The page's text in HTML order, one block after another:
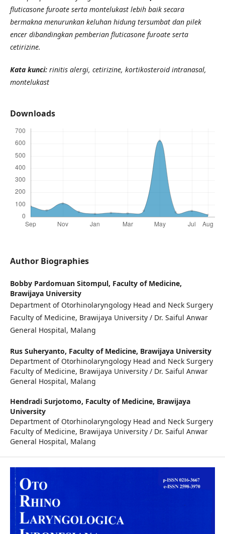
fluticasone furoate serta montelukast lebih baik secara
bermakna menurunkan keluhan hidung tersumbat dan pilek
encer dibandingkan pemberian fluticasone furoate serta
cetirizine.
Kata kunci: rinitis alergi, cetirizine, kortikosteroid intranasal,
montelukast
Downloads
Author Biographies
Bobby Pardomuan Sitompul, Faculty of Medicine,
Brawijaya University
Department of Otorhinolaryngology Head and Neck Surgery
Faculty of Medicine, Brawijaya University / Dr. Saiful Anwar
General Hospital, Malang
Rus Suheryanto, Faculty of Medicine, Brawijaya University
Department of Otorhinolaryngology Head and Neck Surgery
Faculty of Medicine, Brawijaya University / Dr. Saiful Anwar
General Hospital, Malang
Hendradi Surjotomo, Faculty of Medicine, Brawijaya
University
Department of Otorhinolaryngology Head and Neck Surgery
Faculty of Medicine, Brawijaya University / Dr. Saiful Anwar
General Hospital, Malang